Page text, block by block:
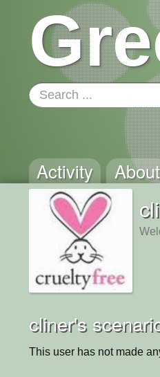
Activity About
cliner's
This user has not made